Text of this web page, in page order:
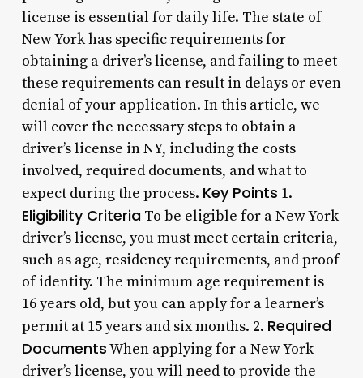
license is essential for daily life. The state of
New York has specific requirements for
obtaining a driver’s license, and failing to meet
these requirements can result in delays or even
denial of your application. In this article, we
will cover the necessary steps to obtain a
driver’s license in NY, including the costs
involved, required documents, and what to
expect during the process. Key Points 1.
Eligibility CriteriaTo be eligible for a New York
driver’s license, you must meet certain criteria,
such as age, residency requirements, and proof
of identity. The minimum age requirement is
16 years old, but you can apply for a learner’s
permit at 15 years and six months. 2. Required
DocumentsWhen applying for a New York
driver’s license, you will need to provide the